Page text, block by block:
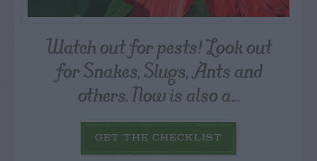
Watch out for pests! Look out
for Snakes, Slugs, Ants and
others. Now is also a...
GET THE CHECKLIST